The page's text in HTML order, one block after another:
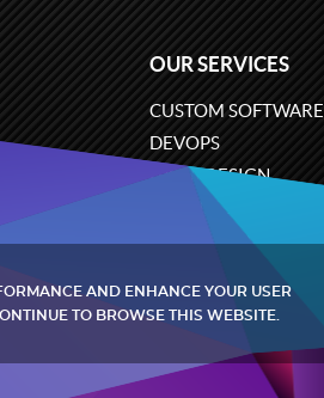
OUR SERVICES
CUSTOM SOFTWARE
DEVOPS
UX/UI DESIGN
BUSINESS ANALYSIS
CLOUD SERVICES
AND ENHANCE YOUR USER
TO BROWSE THIS WEBSITE.